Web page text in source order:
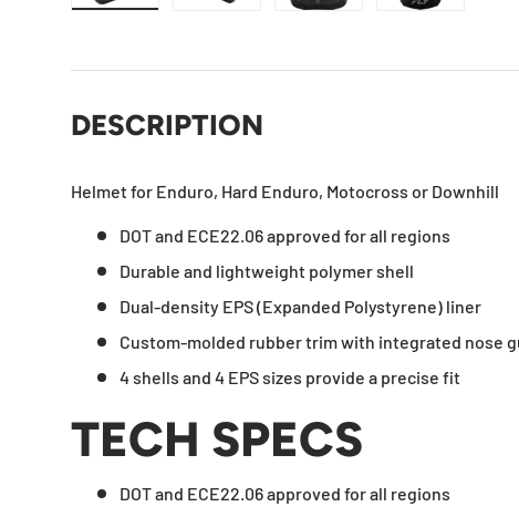
DESCRIPTION
Helmet for Enduro, Hard Enduro, Motocross or Downhill
DOT and ECE22.06 approved for all regions
Durable and lightweight polymer shell
Dual-density EPS (Expanded Polystyrene) liner
Custom-molded rubber trim with integrated nose
4 shells and 4 EPS sizes provide a precise fit
TECH SPECS
DOT and ECE22.06 approved for all regions